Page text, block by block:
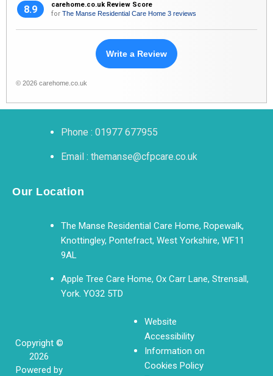
8.9
carehome.co.uk Review Score
for The Manse Residential Care Home 3 reviews
Write a Review
© 2026 carehome.co.uk
Phone : 01977 677955
Email : themanse@cfpcare.co.uk
Our Location
The Manse Residential Care Home, Ropewalk,
Knottingley, Pontefract, West Yorkshire, WF11
9AL
Apple Tree Care Home, Ox Carr Lane, Strensall,
York. YO32 5TD
Copyright ©
2026
Powered by
Website
Accessibility
Information on
Cookies Policy